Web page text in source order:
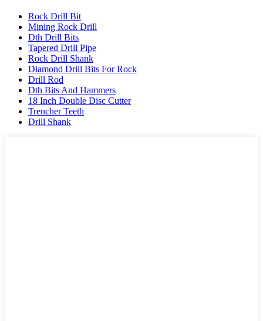
Rock Drill Bit
Mining Rock Drill
Dth Drill Bits
Tapered Drill Pipe
Rock Drill Shank
Diamond Drill Bits For Rock
Drill Rod
Dth Bits And Hammers
18 Inch Double Disc Cutter
Trencher Teeth
Drill Shank